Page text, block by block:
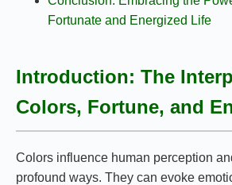
Fortunate and Energized Life
Introduction: The
Colors, Fortune, and
Colors influence human perception
profound ways. They can evoke